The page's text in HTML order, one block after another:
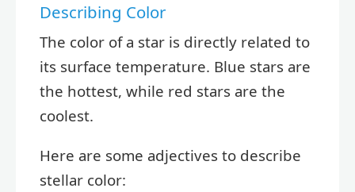
Describing Color
The color of a star is directly related to
its surface temperature. Blue stars are
the hottest, while red stars are the
coolest.
Here are some adjectives to describe
stellar color: